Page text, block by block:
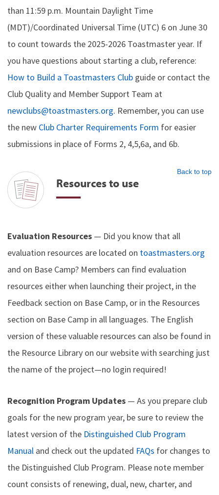
than 11:59 p.m. Mountain Daylight Time
(MDT)/Coordinated Universal Time (UTC) 6 on June 30
to count towards the 2025-2026 Toastmaster year. If
you have questions about starting a club, reference:
How to Build a Toastmasters Club guide or contact the
Club Quality and Member Support Team at
newclubs@toastmasters.org. Remember, you can use
the new Club Charter Requirements Form for easier
submissions in place of Forms 2, 4,5,6a, and 6b.
Back to top
Resources to use
Evaluation Resources — Did you know that all
evaluation resources are located on toastmasters.org
and on Base Camp? Members can find evaluation
resources either when launching their project, in the
Feedback section on Base Camp, or in the Resources
section on Base Camp in all languages. The English
version of these valuable resources can also be found in
the Resource Library on our website with searching just
the name of the project—no login required!
Recognition Program Updates — As you prepare club
goals for the new program year, be sure to review the
latest version of the Distinguished Club Program
Manual and check out the updated FAQs for changes to
the Distinguished Club Program. Please note member
count consists of renewing, dual, new, charter, and